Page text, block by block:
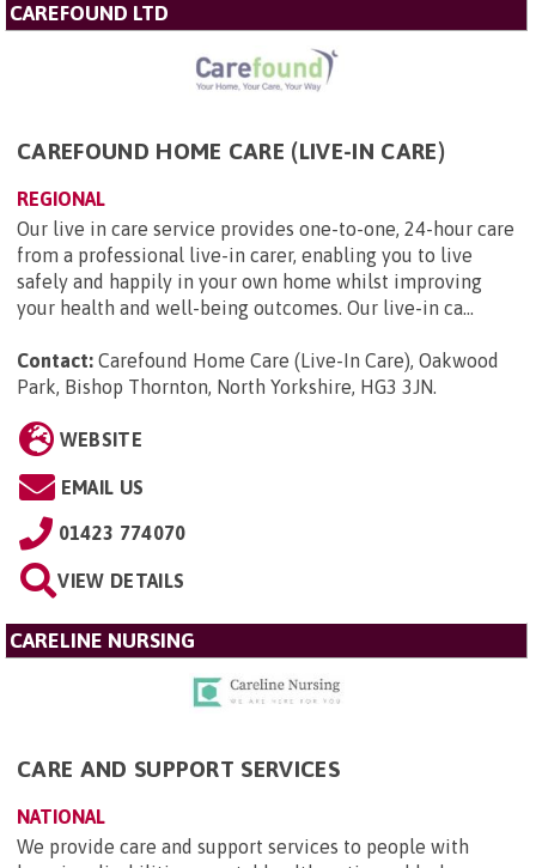
CAREFOUND LTD
CAREFOUND HOME CARE (LIVE-IN CARE)
REGIONAL
Our live in care service provides one-to-one, 24-hour care
from a professional live-in carer, enabling you to live
safely and happily in your own home whilst improving
your health and well-being outcomes. Our live-in ca...
Contact: Carefound Home Care (Live-In Care), Oakwood
Park, Bishop Thornton, North Yorkshire, HG3 3JN.
WEBSITE
EMAIL US
01423 774070
VIEW DETAILS
CARELINE NURSING
CARE AND SUPPORT SERVICES
NATIONAL
We provide care and support services to people with